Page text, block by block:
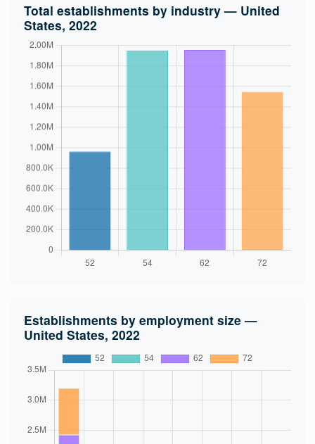
Total establishments by industry — United
States, 2022
Establishments by employment size —
United States, 2022